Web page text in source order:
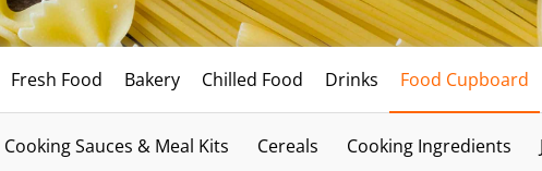
Fresh Food Bakery Chilled Food Drinks Food Cupboard
Cooking Sauces & Meal Kits Cereals Cooking Ingredients